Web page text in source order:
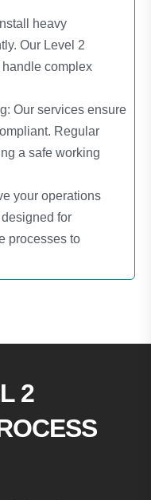
heavy
Our Level 2
complex
Our services ensure
Regular
a safe working
your operations
for
processes to
2